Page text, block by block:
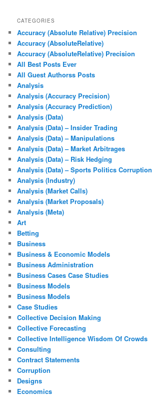
CATEGORIES
Accuracy (Absolute Relative) Precision
Accuracy (AbsoluteRelative)
Accuracy (AbsoluteRelative) Precision
All Best Posts Ever
All Guest Authorss Posts
Analysis
Analysis (Accuracy Precision)
Analysis (Accuracy Prediction)
Analysis (Data)
Analysis (Data) – Insider Trading
Analysis (Data) – Manipulations
Analysis (Data) – Market Arbitrages
Analysis (Data) – Risk Hedging
Analysis (Data) – Sports Politics Corruption
Analysis (Industry)
Analysis (Market Calls)
Analysis (Market Proposals)
Analysis (Meta)
Art
Betting
Business
Business & Economic Models
Business Administration
Business Cases Case Studies
Business Models
Business Models
Case Studies
Collective Decision Making
Collective Forecasting
Collective Intelligence Wisdom Of Crowds
Consulting
Contract Statements
Corruption
Designs
Economics